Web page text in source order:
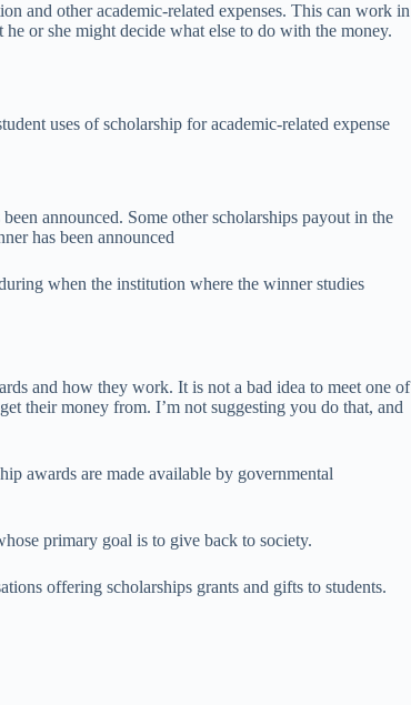
and other academic-related expenses. This can work in
or she might decide what else to do with the money.
uses of scholarship for academic-related expense
announced. Some other scholarships payout in the
has been announced
when the institution where the winner studies
and how they work. It is not a bad idea to meet one of
their money from. I’m not suggesting you do that, and
awards are made available by governmental
primary goal is to give back to society.
offering scholarships grants and gifts to students.